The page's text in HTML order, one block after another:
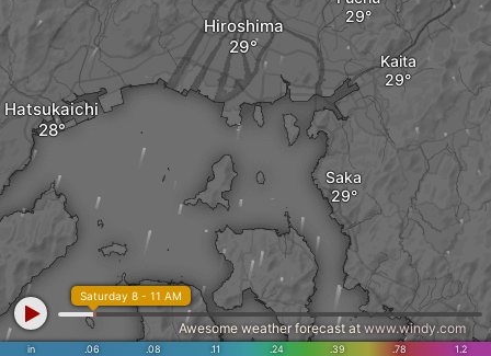
Saka
Hiroshima
Hatsukaichi
Kaita
in .06 .08 .11 .24 .39 .78 1.2
Saturday 8 - 11 AM
Awesome weather forecast at www.windy.com